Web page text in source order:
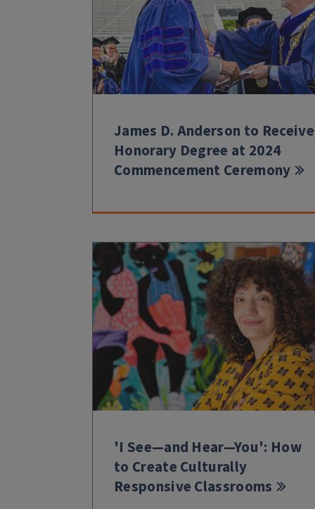
James D. Anderson to Receive
Honorary Degree at 2024
Commencement Ceremony
'I See—and Hear—You': How
to Create Culturally
Responsive Classrooms